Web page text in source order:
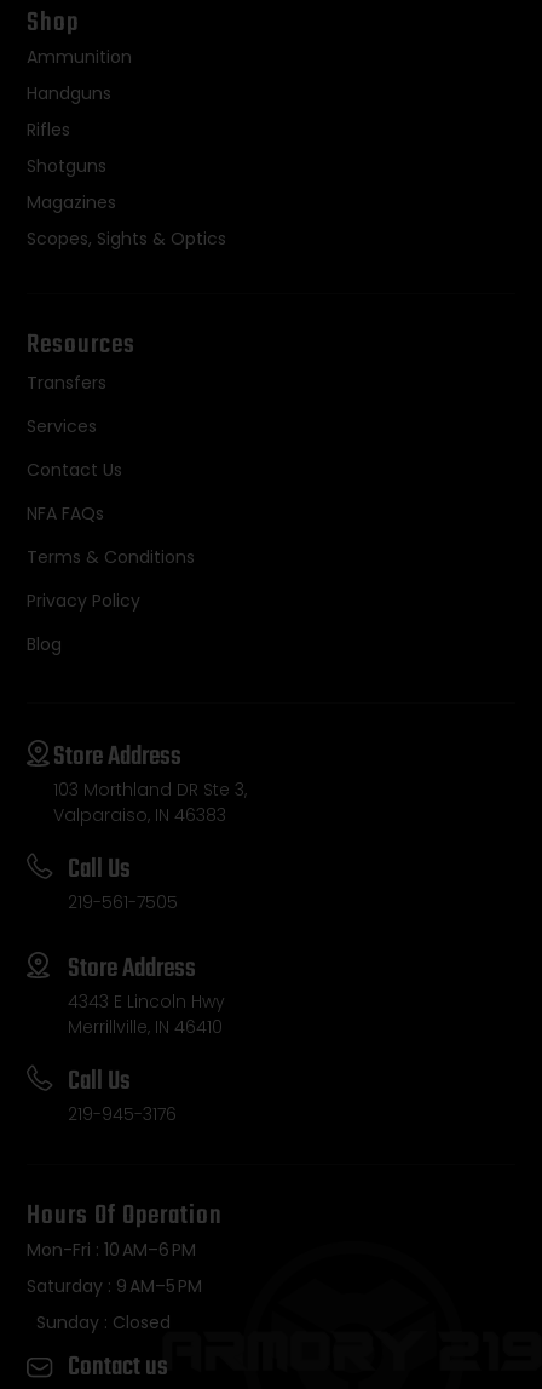
Shop
Ammunition
Handguns
Rifles
Shotguns
Magazines
Scopes, Sights & Optics
Resources
Transfers
Services
Contact Us
NFA FAQs
Terms & Conditions
Privacy Policy
Blog
Store Address
103 Morthland DR Ste 3,
Valparaiso, IN 46383
Call Us
219-561-7505
Store Address
4343 E Lincoln Hwy
Merrillville, IN 46410
Call Us
219-945-3176
Hours Of Operation
Mon-Fri : 10 AM–6 PM
Saturday : 9 AM–5 PM
Sunday : Closed
Contact us